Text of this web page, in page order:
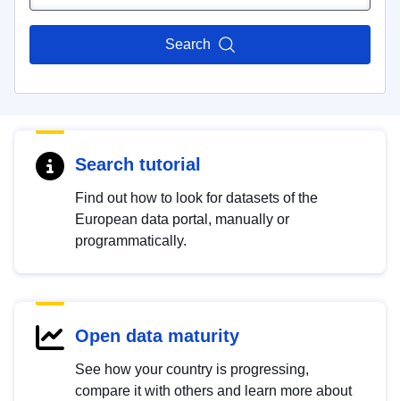
Search
Search tutorial
Find out how to look for datasets of the
European data portal, manually or
programmatically.
Open data maturity
See how your country is progressing,
compare it with others and learn more about